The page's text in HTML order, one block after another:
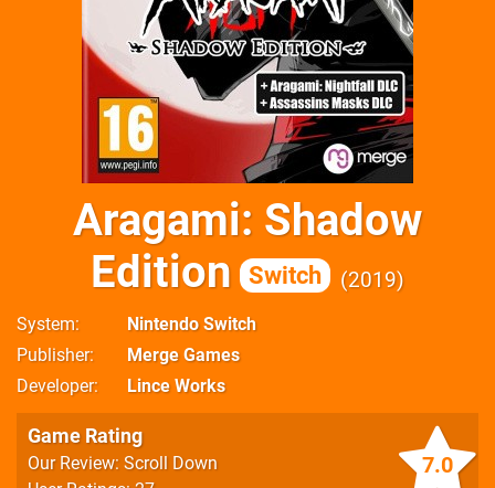
Aragami: Shadow
Edition
Switch 2019
System
Nintendo Switch
Publisher
Merge Games
Developer
Lince Works
7.0
Game Rating
Our Review: Scroll Down